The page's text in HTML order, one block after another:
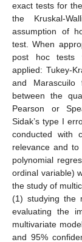
exact tests for
the Kruskal-
assumption of
test. When
post hoc tests
applied: Tukey-
and Marascuilo
between the
Pearson or
Sidak’s type I
conducted with
relevance and
polynomial
ordinal variable)
the study of
(1) studying the
evaluating the
multivariate
and 95%